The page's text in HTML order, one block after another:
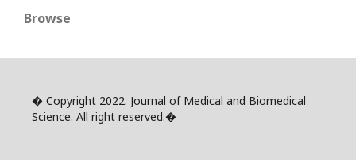
Browse
� Copyright 2022. Journal of Medical and Biomedical
Science. All right reserved.�